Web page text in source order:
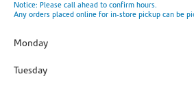
Notice: Please call ahead to confirm hours.
Any orders placed online for in-store pickup can be
Monday
Tuesday